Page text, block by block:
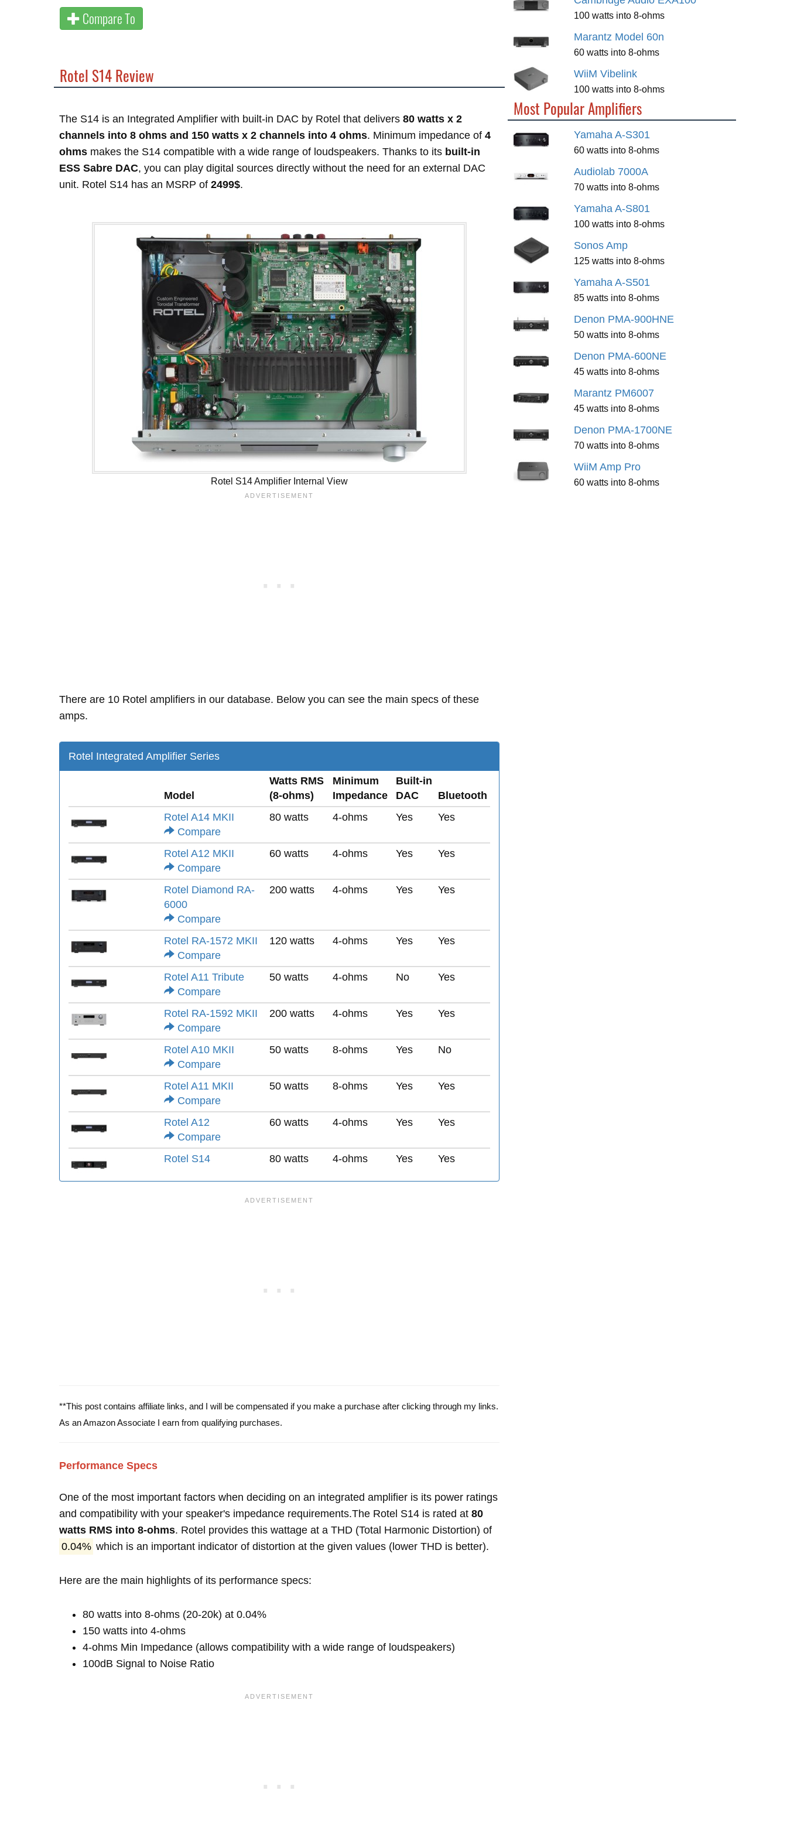
Compare To
Rotel S14 Review
The S14 is an Integrated Amplifier with built-in DAC by Rotel that delivers 80 watts x 2
channels into 8 ohms and 150 watts x 2 channels into 4 ohms. Minimum impedance of 4
ohms makes the S14 compatible with a wide range of loudspeakers. Thanks to its built-in
ESS Sabre DAC, you can play digital sources directly without the need for an external DAC
unit. Rotel S14 has an MSRP of 2499$.
Rotel S14 Amplifier Internal View
There are 10 Rotel amplifiers in our database. Below you can see the main specs of these
amps.
Rotel Integrated Amplifier Series
Model
Watts RMS
(8-ohms)
Minimum
Impedance
Built-in
DAC
Bluetooth
Rotel A14 MKII
Compare
80 watts 4-ohms Yes Yes
Rotel A12 MKII
Compare
60 watts 4-ohms Yes Yes
Rotel Diamond RA-
6000
Compare
200 watts 4-ohms Yes Yes
Rotel RA-1572 MKII
Compare
120 watts 4-ohms Yes Yes
Rotel A11 Tribute
Compare
50 watts 4-ohms No Yes
Rotel RA-1592 MKII
Compare
200 watts 4-ohms Yes Yes
Rotel A10 MKII
Compare
50 watts 8-ohms Yes No
Rotel A11 MKII
Compare
50 watts 8-ohms Yes Yes
Rotel A12
Compare
60 watts 4-ohms Yes Yes
Rotel S14 80 watts 4-ohms Yes Yes
**This post contains affiliate links, and I will be compensated if you make a purchase after clicking through my links.
As an Amazon Associate I earn from qualifying purchases.
Performance Specs
One of the most important factors when deciding on an integrated amplifier is its power ratings
and compatibility with your speaker's impedance requirements.The Rotel S14 is rated at 80
watts RMS into 8-ohms. Rotel provides this wattage at a THD (Total Harmonic Distortion) of
0.04% which is an important indicator of distortion at the given values (lower THD is better).
Here are the main highlights of its performance specs:
80 watts into 8-ohms (20-20k) at 0.04%
150 watts into 4-ohms
4-ohms Min Impedance (allows compatibility with a wide range of loudspeakers)
100dB Signal to Noise Ratio
100 watts into 8-ohms
Marantz Model 60n
60 watts into 8-ohms
WiiM Vibelink
100 watts into 8-ohms
Most Popular Amplifiers
Yamaha A-S301
60 watts into 8-ohms
Audiolab 7000A
70 watts into 8-ohms
Yamaha A-S801
100 watts into 8-ohms
Sonos Amp
125 watts into 8-ohms
Yamaha A-S501
85 watts into 8-ohms
Denon PMA-900HNE
50 watts into 8-ohms
Denon PMA-600NE
45 watts into 8-ohms
Marantz PM6007
45 watts into 8-ohms
Denon PMA-1700NE
70 watts into 8-ohms
WiiM Amp Pro
60 watts into 8-ohms